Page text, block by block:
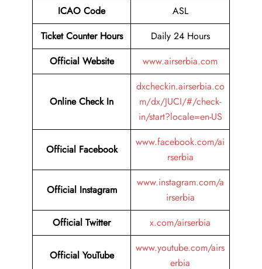
ICAO Code
ASL
Ticket Counter Hours
Daily 24 Hours
Official Website
www.airserbia.com
Online Check In
dxcheckin.airserbia.co
m/dx/JUCI/#/check-
in/start?locale=en-US
Official Facebook
www.facebook.com/ai
rserbia
Official Instagram
www.instagram.com/a
irserbia
Official Twitter
x.com/airserbia
Official YouTube
www.youtube.com/airs
erbia